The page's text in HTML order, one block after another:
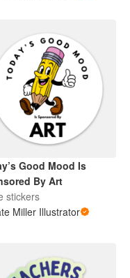
Good Mood Is
By Art
stickers
Miller Illustrator